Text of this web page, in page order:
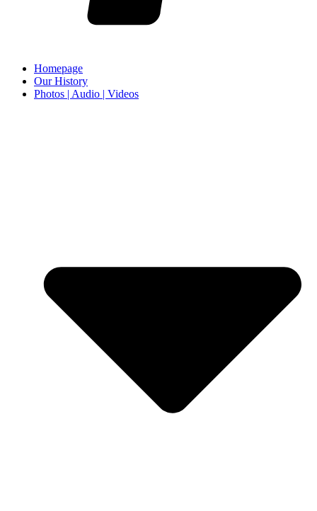
Homepage
Our History
Photos | Audio | Videos